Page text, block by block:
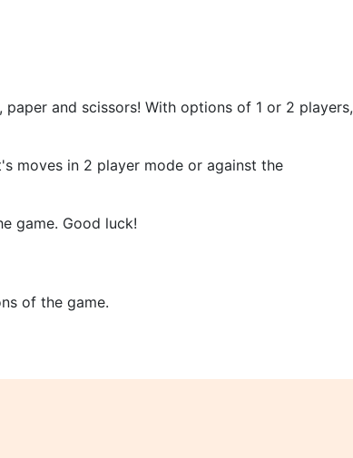
and scissors! With options of 1 or 2 players,
moves in 2 player mode or against the
game. Good luck!
of the game.